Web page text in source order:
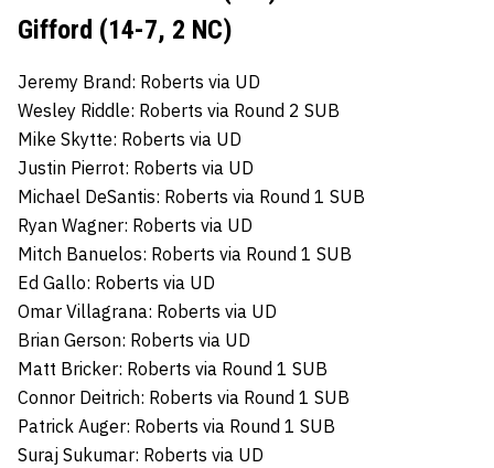
Gifford (14-7, 2 NC)
Jeremy Brand: Roberts via UD
Wesley Riddle: Roberts via Round 2 SUB
Mike Skytte: Roberts via UD
Justin Pierrot: Roberts via UD
Michael DeSantis: Roberts via Round 1 SUB
Ryan Wagner: Roberts via UD
Mitch Banuelos: Roberts via Round 1 SUB
Ed Gallo: Roberts via UD
Omar Villagrana: Roberts via UD
Brian Gerson: Roberts via UD
Matt Bricker: Roberts via Round 1 SUB
Connor Deitrich: Roberts via Round 1 SUB
Patrick Auger: Roberts via Round 1 SUB
Suraj Sukumar: Roberts via UD